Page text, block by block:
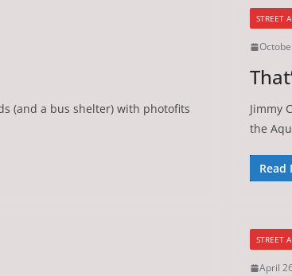
(and a bus shelter) with photofits
STREET
Jimmy
the
Read
STREET
April